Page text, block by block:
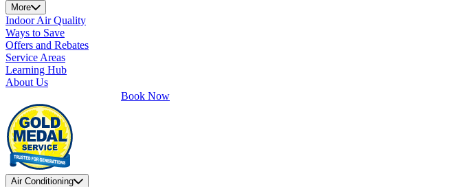
More
Indoor Air Quality
Ways to Save
Offers and Rebates
Service Areas
Learning Hub
About Us
Book Now
Air Conditioning